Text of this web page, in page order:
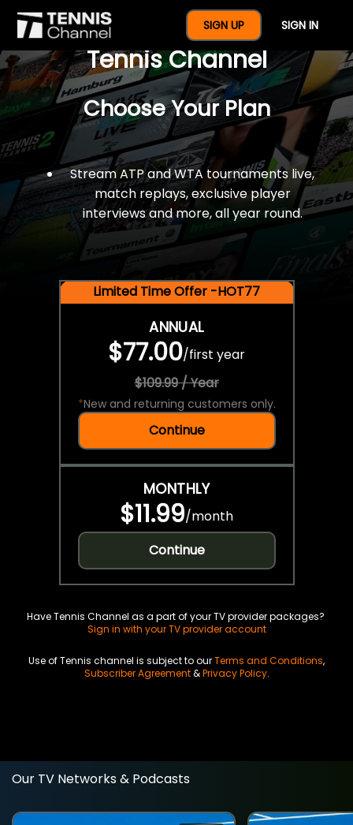
SIGN UP SIGN IN
$77 For A Full Year Of
Tennis Channel
Choose Your Plan
Stream ATP and WTA tournaments live,
match replays, exclusive player
interviews and more, all year round.
Limited Time Offer -HOT77
ANNUAL
$77.00/first year
$109.99 / Year
*New and returning customers only.
Continue
MONTHLY
$11.99/month
Continue
Have Tennis Channel as a part of your TV provider packages?
Sign in with your TV provider account
Use of Tennis channel is subject to ourTerms and Conditions,
Subscriber Agreement&Privacy Policy.
Our TV Networks & Podcasts